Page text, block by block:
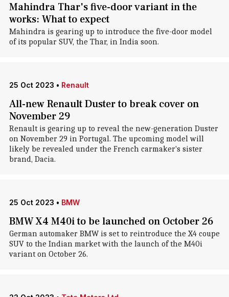
Mahindra Thar's five-door variant in the
works: What to expect
Mahindra is gearing up to introduce the five-door model
of its popular SUV, the Thar, in India soon.
25 Oct 2023 • Renault
All-new Renault Duster to break cover on
November 29
Renault is gearing up to reveal the new-generation Duster
on November 29 in Portugal. The upcoming model will
likely be revealed under the French carmaker's sister
brand, Dacia.
25 Oct 2023 • BMW
BMW X4 M40i to be launched on October 26
German automaker BMW is set to reintroduce the X4 coupe
SUV to the Indian market with the launch of the M40i
variant on October 26.